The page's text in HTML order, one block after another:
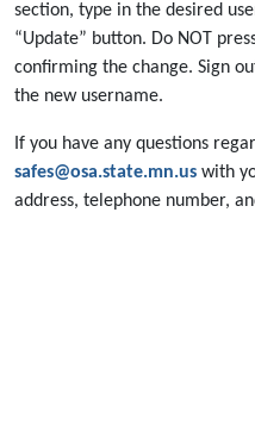
section, type in the desired
“Update” button. Do NOT
confirming the change. Sign
the new username.
If you have any questions
safes@osa.state.mn.us with
address, telephone number,